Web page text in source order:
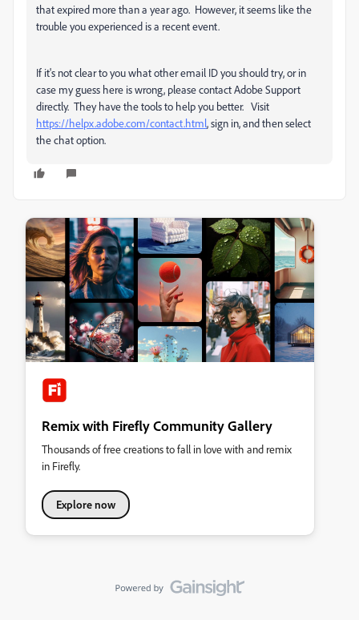
that expired more than a year ago. However, it seems like the
trouble you experienced is a recent event.
If it's not clear to you what other email ID you should try, or in
case my guess here is wrong, please contact Adobe Support
directly. They have the tools to help you better. Visit
https://helpx.adobe.com/contact.html, sign in, and then select
the chat option.
Remix with Firefly Community Gallery
Thousands of free creations to fall in love with and remix
in Firefly.
Explore now